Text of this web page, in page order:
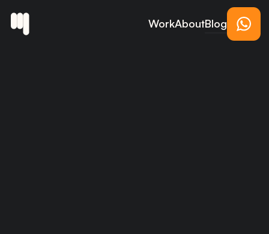
WorkAboutBlog